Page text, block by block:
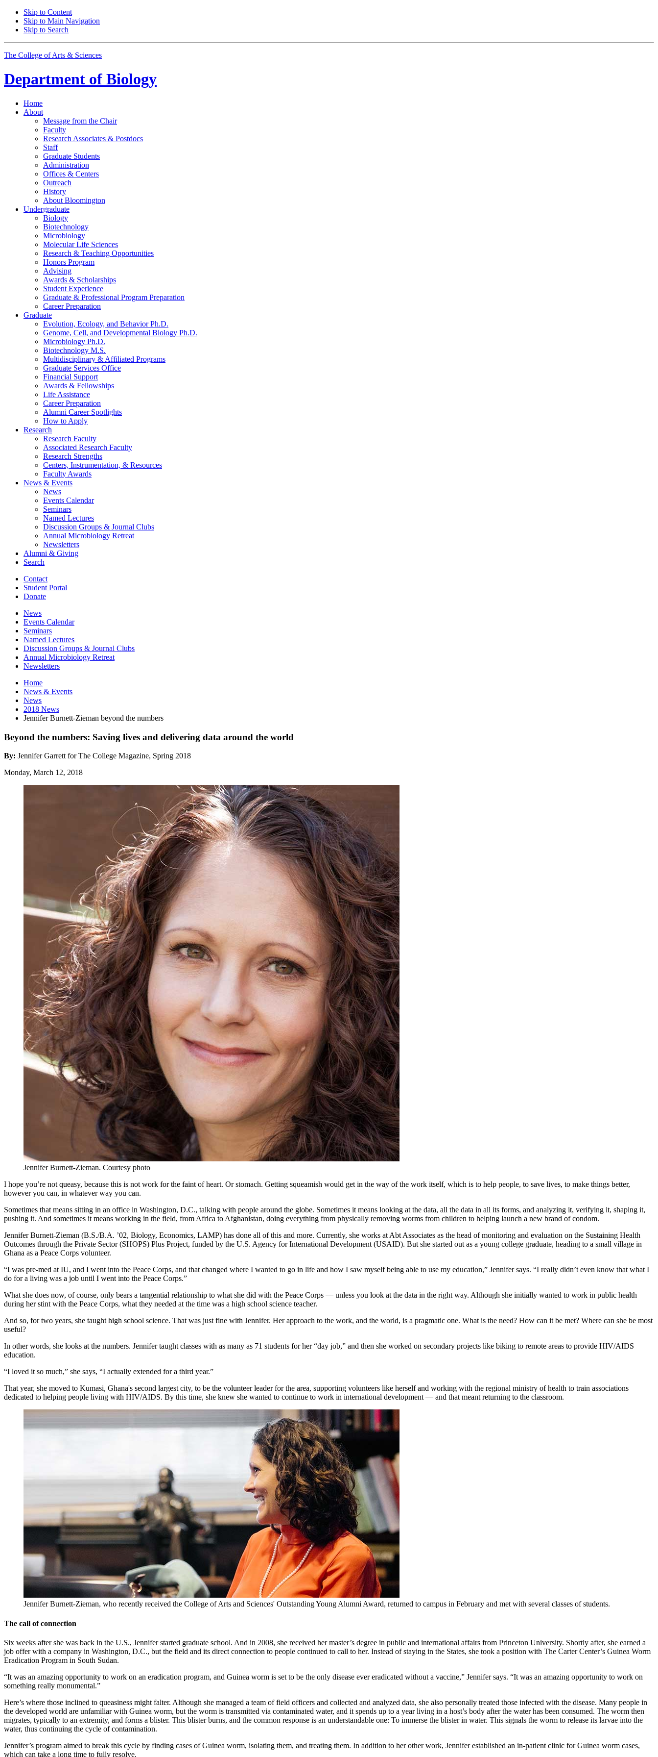
Skip to Content
Skip to Main Navigation
Skip to Search
The College of Arts & Sciences
Department of Biology
Home
About
Message from the Chair
Faculty
Research Associates & Postdocs
Staff
Graduate Students
Administration
Offices & Centers
Outreach
History
About Bloomington
Undergraduate
Biology
Biotechnology
Microbiology
Molecular Life Sciences
Research & Teaching Opportunities
Honors Program
Advising
Awards & Scholarships
Student Experience
Graduate & Professional Program Preparation
Career Preparation
Graduate
Evolution, Ecology, and Behavior Ph.D.
Genome, Cell, and Developmental Biology Ph.D.
Microbiology Ph.D.
Biotechnology M.S.
Multidisciplinary & Affiliated Programs
Graduate Services Office
Financial Support
Awards & Fellowships
Life Assistance
Career Preparation
Alumni Career Spotlights
How to Apply
Research
Research Faculty
Associated Research Faculty
Research Strengths
Centers, Instrumentation, & Resources
Faculty Awards
News & Events
News
Events Calendar
Seminars
Named Lectures
Discussion Groups & Journal Clubs
Annual Microbiology Retreat
Newsletters
Alumni & Giving
Search
Contact
Student Portal
Donate
News
Events Calendar
Seminars
Named Lectures
Discussion Groups & Journal Clubs
Annual Microbiology Retreat
Newsletters
Home
News & Events
News
2018 News
Jennifer Burnett-Zieman beyond the numbers
Beyond the numbers: Saving lives and delivering data around the world
By: Jennifer Garrett for The College Magazine, Spring 2018
Monday, March 12, 2018
Jennifer Burnett-Zieman. Courtesy photo
I hope you’re not queasy, because this is not work for the faint of heart. Or stomach. Getting squeamish would get in the way of the work itself, which is to help people, to save lives, to make things better,
however you can, in whatever way you can.
Sometimes that means sitting in an office in Washington, D.C., talking with people around the globe. Sometimes it means looking at the data, all the data in all its forms, and analyzing it, verifying it, shaping it,
pushing it. And sometimes it means working in the field, from Africa to Afghanistan, doing everything from physically removing worms from children to helping launch a new brand of condom.
Jennifer Burnett-Zieman (B.S./B.A. ’02, Biology, Economics, LAMP) has done all of this and more. Currently, she works at Abt Associates as the head of monitoring and evaluation on the Sustaining Health
Outcomes through the Private Sector (SHOPS) Plus Project, funded by the U.S. Agency for International Development (USAID). But she started out as a young college graduate, heading to a small village in
Ghana as a Peace Corps volunteer.
“I was pre-med at IU, and I went into the Peace Corps, and that changed where I wanted to go in life and how I saw myself being able to use my education,” Jennifer says. “I really didn’t even know that what I
do for a living was a job until I went into the Peace Corps.”
What she does now, of course, only bears a tangential relationship to what she did with the Peace Corps — unless you look at the data in the right way. Although she initially wanted to work in public health
during her stint with the Peace Corps, what they needed at the time was a high school science teacher.
And so, for two years, she taught high school science. That was just fine with Jennifer. Her approach to the work, and the world, is a pragmatic one. What is the need? How can it be met? Where can she be most
useful?
In other words, she looks at the numbers. Jennifer taught classes with as many as 71 students for her “day job,” and then she worked on secondary projects like biking to remote areas to provide HIV/AIDS
education.
“I loved it so much,” she says, “I actually extended for a third year.”
That year, she moved to Kumasi, Ghana's second largest city, to be the volunteer leader for the area, supporting volunteers like herself and working with the regional ministry of health to train associations
dedicated to helping people living with HIV/AIDS. By this time, she knew she wanted to continue to work in international development — and that meant returning to the classroom.
Jennifer Burnett-Zieman, who recently received the College of Arts and Sciences' Outstanding Young Alumni Award, returned to campus in February and met with several classes of students.
The call of connection
Six weeks after she was back in the U.S., Jennifer started graduate school. And in 2008, she received her master’s degree in public and international affairs from Princeton University. Shortly after, she earned a
job offer with a company in Washington, D.C., but the field and its direct connection to people continued to call to her. Instead of staying in the States, she took a position with The Carter Center’s Guinea Worm
Eradication Program in South Sudan.
“It was an amazing opportunity to work on an eradication program, and Guinea worm is set to be the only disease ever eradicated without a vaccine,” Jennifer says. “It was an amazing opportunity to work on
something really monumental.”
Here’s where those inclined to queasiness might falter. Although she managed a team of field officers and collected and analyzed data, she also personally treated those infected with the disease. Many people in
the developed world are unfamiliar with Guinea worm, but the worm is transmitted via contaminated water, and it spends up to a year living in a host’s body after the water has been consumed. The worm then
migrates, typically to an extremity, and forms a blister. This blister burns, and the common response is an understandable one: To immerse the blister in water. This signals the worm to release its larvae into the
water, thus continuing the cycle of contamination.
Jennifer’s program aimed to break this cycle by finding cases of Guinea worm, isolating them, and treating them. In addition to her other work, Jennifer established an in-patient clinic for Guinea worm cases,
which can take a long time to fully resolve.